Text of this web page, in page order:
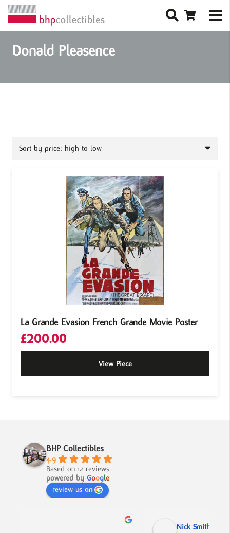
Donald Pleasence
La Grande Evasion French Grande Movie Poster
£200.00
View Piece
BHP Collectibles
4.9
Based on 12 reviews
powered by Google
review us on